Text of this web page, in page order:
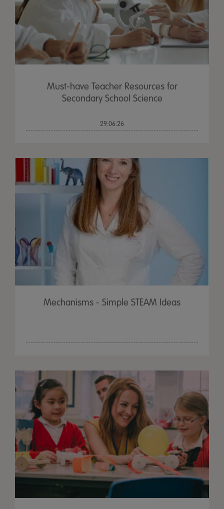
Must-have Teacher Resources for
Secondary School Science
29.06.26
Mechanisms - Simple STEAM Ideas